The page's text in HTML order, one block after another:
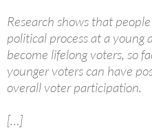
Research shows that
political process at a young
become lifelong voters, so
younger voters can have
overall voter participation.
[…]